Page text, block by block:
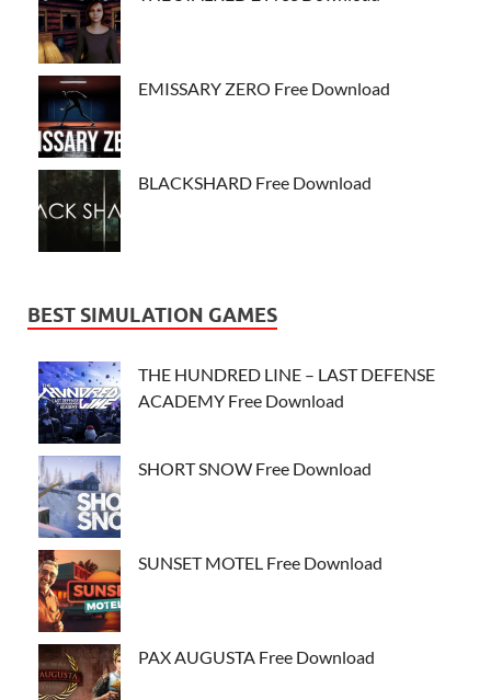
EMISSARY ZERO Free Download
BLACKSHARD Free Download
BEST SIMULATION GAMES
THE HUNDRED LINE – LAST DEFENSE
ACADEMY Free Download
SHORT SNOW Free Download
SUNSET MOTEL Free Download
PAX AUGUSTA Free Download